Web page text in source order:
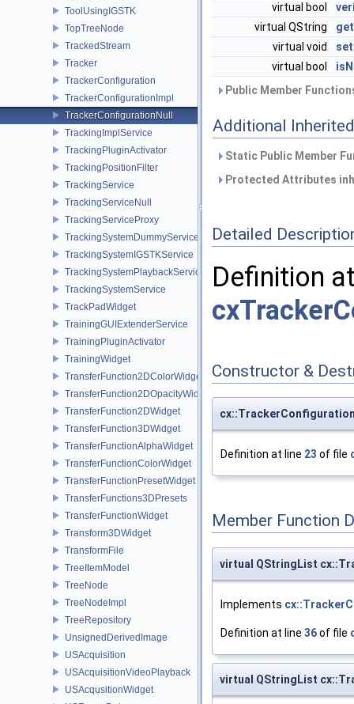
ToolUsingIGSTK
TopTreeNode
TrackedStream
Tracker
TrackerConfiguration
TrackerConfigurationImpl
TrackerConfigurationNull
TrackingImplService
TrackingPluginActivator
TrackingPositionFilter
TrackingService
TrackingServiceNull
TrackingServiceProxy
TrackingSystemDummyService
TrackingSystemIGSTKService
TrackingSystemPlaybackService
TrackingSystemService
TrackPadWidget
TrainingGUIExtenderService
TrainingPluginActivator
TrainingWidget
TransferFunction2DColorWidget
TransferFunction2DOpacityWidget
TransferFunction2DWidget
TransferFunction3DWidget
TransferFunctionAlphaWidget
TransferFunctionColorWidget
TransferFunctionPresetWidget
TransferFunctions3DPresets
TransferFunctionWidget
Transform3DWidget
TransformFile
TreeItemModel
TreeNode
TreeNodeImpl
TreeRepository
UnsignedDerivedImage
USAcquisition
USAcquisitionVideoPlayback
USAcqusitionWidget
virtual bool
virtual QString
virtual void
virtual bool
Public Member
Additional
Static Public Member
Protected Attributes
Detailed
Definition
Constructor &
Definition at line 23 of file
Member Function
virtual QStringList
Implements
Definition at line 36of file
virtual QStringList